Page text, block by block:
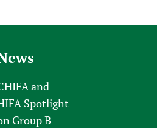
and
Spotlight
Group B